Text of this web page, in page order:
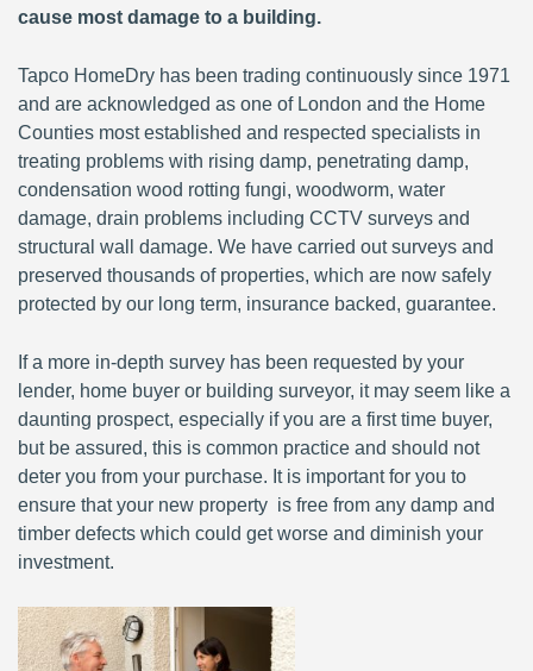
cause most damage to a building.
Tapco HomeDry has been trading continuously since 1971
and are acknowledged as one of London and the Home
Counties most established and respected specialists in
treating problems with rising damp, penetrating damp,
condensation wood rotting fungi, woodworm, water
damage, drain problems including CCTV surveys and
structural wall damage. We have carried out surveys and
preserved thousands of properties, which are now safely
protected by our long term, insurance backed, guarantee.
If a more in-depth survey has been requested by your
lender, home buyer or building surveyor, it may seem like a
daunting prospect, especially if you are a first time buyer,
but be assured, this is common practice and should not
deter you from your purchase. It is important for you to
ensure that your new property is free from any damp and
timber defects which could get worse and diminish your
investment.